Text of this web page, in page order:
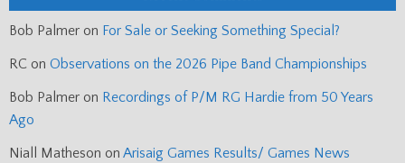
Bob Palmer on For Sale or Seeking Something Special?
RC on Observations on the 2026 Pipe Band Championships
Bob Palmer on Recordings of P/M RG Hardie from 50 Years
Ago
Niall Matheson on Arisaig Games Results/ Games News